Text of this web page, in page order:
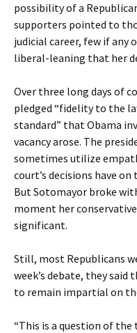
possibility of a
supporters pointed to
judicial career, few if any
liberal-leaning that her
Over three long days of
pledged “fidelity to the
standard” that Obama
vacancy arose. The
sometimes utilize
court’s decisions have
But Sotomayor broke
moment her
significant.
Still, most Republicans
week’s debate, they said
to remain impartial on
“This is a question of